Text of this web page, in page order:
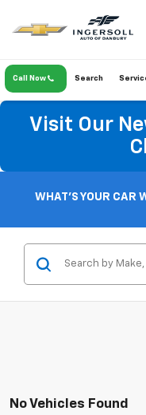
Call Now Search
Visit Our
WHAT'S YOUR CAR
No Vehicles Found